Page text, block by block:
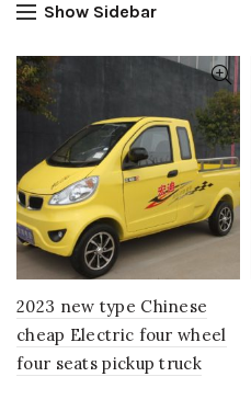
Show Sidebar
2023 new type Chinese
cheap Electric four wheel
four seats pickup truck